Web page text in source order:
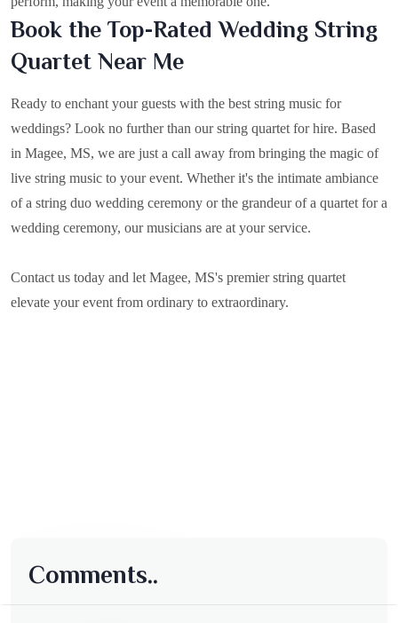
Book the Top-Rated Wedding String
Quartet Near Me
Ready to enchant your guests with the best string music for
weddings? Look no further than our string quartet for hire. Based
in Magee, MS, we are just a call away from bringing the magic of
live string music to your event. Whether it's the intimate ambiance
of a string duo wedding ceremony or the grandeur of a quartet for a
wedding ceremony, our musicians are at your service.
Contact us today and let Magee, MS's premier string quartet
elevate your event from ordinary to extraordinary.
Comments..